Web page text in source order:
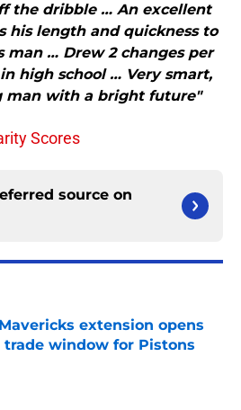
the dribble … An excellent
his length and quickness to
man … Drew 2 changes per
high school … Very smart,
man with a bright future"
Scores
source on
extension opens
trade window for Pistons
on Invalid Date